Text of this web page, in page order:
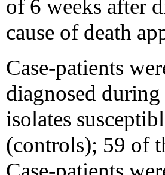
of 6 weeks after
cause of death
Case-patients
diagnosed
isolates
(controls); 59 of